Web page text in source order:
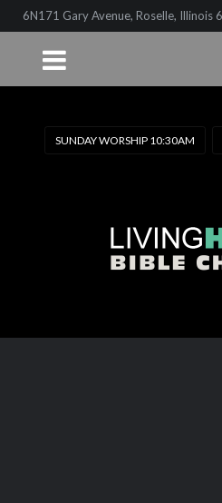
6N171 Gary Avenue, Roselle, Illinois
SUNDAY WORSHIP 10:30AM